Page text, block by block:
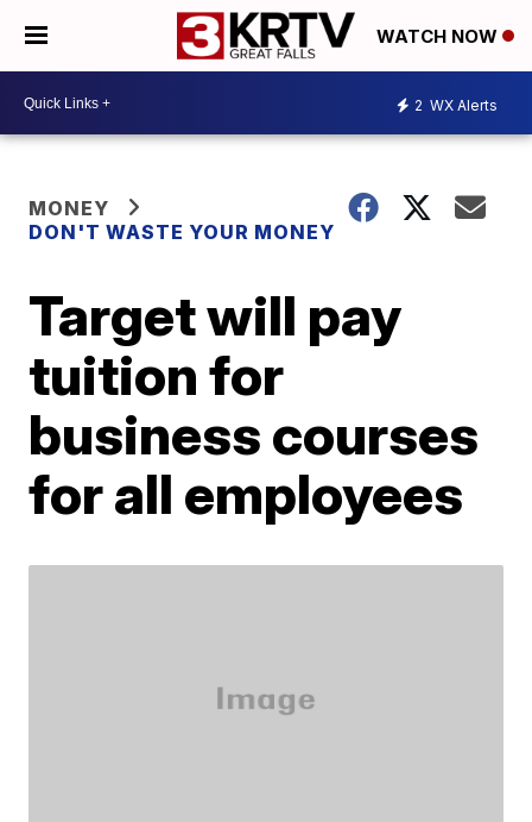
WATCH NOW
2 WX Alerts
MONEY
DON'T WASTE YOUR MONEY
Target will pay
tuition for
business courses
for all employees